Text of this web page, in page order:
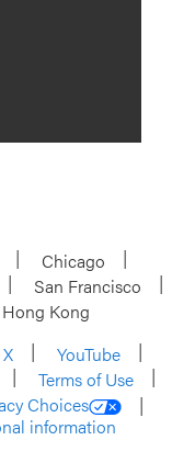
Chicago
San Francisco
Hong Kong
X
YouTube
Terms of Use
Choices
information